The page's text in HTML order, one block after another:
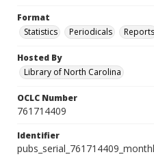
Format
Statistics
Periodicals Reports
Hosted By
Library of North Carolina
OCLC Number
761714409
Identifier